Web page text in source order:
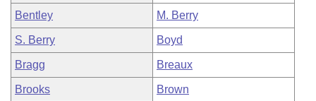
House Roll Call
Bentley M. Berry
S. Berry Boyd
Bragg Breaux
Brooks Brown